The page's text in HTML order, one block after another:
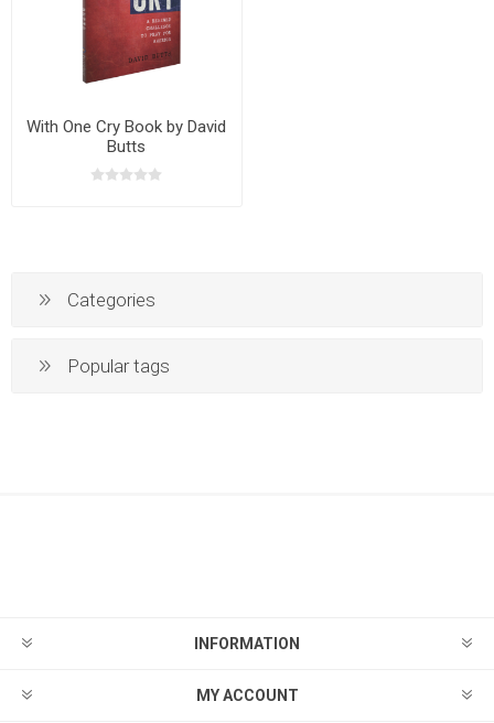
With One Cry Book by David
Butts
Categories
Popular tags
INFORMATION
MY ACCOUNT